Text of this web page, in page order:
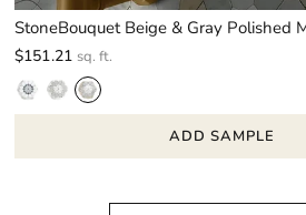
StoneBouquet Beige & Gray Polished
$151.21 sq. ft.
ADD SAMPLE